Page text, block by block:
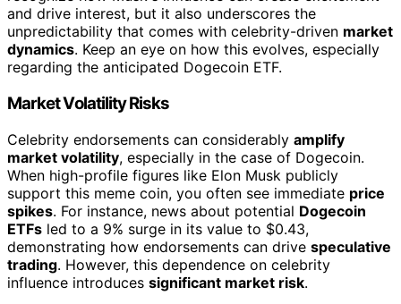
and drive interest, but it also underscores the
unpredictability that comes with celebrity-driven market
dynamics. Keep an eye on how this evolves, especially
regarding the anticipated Dogecoin ETF.
Market Volatility Risks
Celebrity endorsements can considerably amplify
market volatility, especially in the case of Dogecoin.
When high-profile figures like Elon Musk publicly
support this meme coin, you often see immediate price
spikes. For instance, news about potential Dogecoin
ETFs led to a 9% surge in its value to $0.43,
demonstrating how endorsements can drive speculative
trading. However, this dependence on celebrity
influence introduces significant market risk.